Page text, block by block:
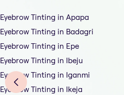
Eyebrow Tinting in Apapa
Eyebrow Tinting in Badagri
Eyebrow Tinting in Epe
Eyebrow Tinting in Ibeju
Eyebrow Tinting in Iganmi
Eyebrow Tinting in Ikeja